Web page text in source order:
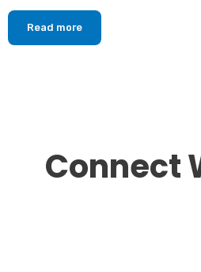
Rated
0
of
5
Read more
Connect